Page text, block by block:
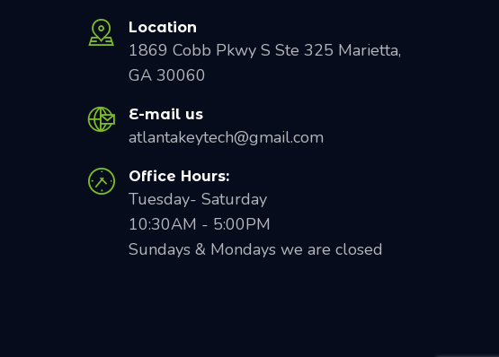
Location
1869 Cobb Pkwy S Ste 325 Marietta,
GA 30060
E-mail us
atlantakeytech@gmail.com
Office Hours:
Tuesday- Saturday
10:30AM - 5:00PM
Sundays & Mondays we are closed